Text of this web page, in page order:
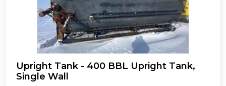
Upright Tank - 400 BBL Upright Tank,
Single Wall